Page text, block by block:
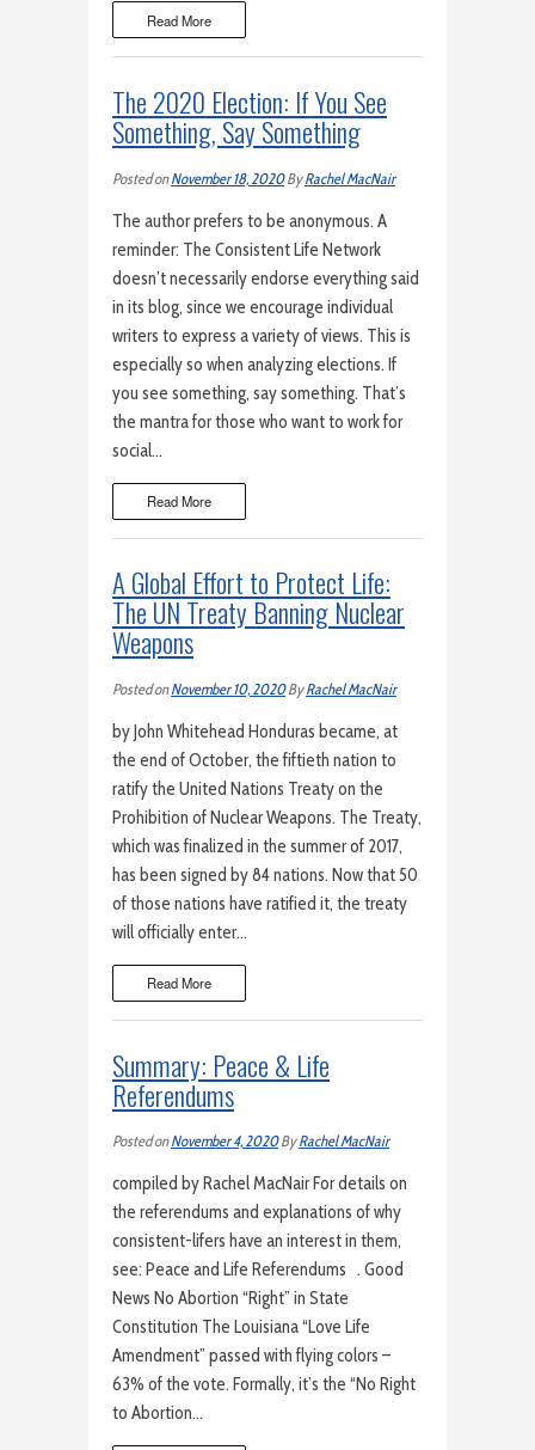
Read More
The 2020 Election: If You See
Something, Say Something
Posted onNovember 18, 2020ByRachel MacNair
The author prefers to be anonymous. A
reminder: The Consistent Life Network
doesn’t necessarily endorse everything said
in its blog, since we encourage individual
writers to express a variety of views. This is
especially so when analyzing elections. If
you see something, say something. That’s
the mantra for those who want to work for
social…
Read More
A Global Effort to Protect Life:
The UN Treaty Banning Nuclear
Weapons
Posted onNovember 10, 2020ByRachel MacNair
by John Whitehead Honduras became, at
the end of October, the fiftieth nation to
ratify the United Nations Treaty on the
Prohibition of Nuclear Weapons. The Treaty,
which was finalized in the summer of 2017,
has been signed by 84 nations. Now that 50
of those nations have ratified it, the treaty
will officially enter…
Read More
Summary: Peace & Life
Referendums
Posted onNovember 4, 2020ByRachel MacNair
compiled by Rachel MacNair For details on
the referendums and explanations of why
consistent-lifers have an interest in them,
see: Peace and Life Referendums . Good
News No Abortion “Right” in State
Constitution The Louisiana “Love Life
Amendment” passed with flying colors –
63% of the vote. Formally, it’s the “No Right
to Abortion…